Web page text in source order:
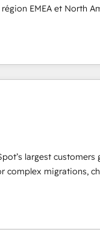
EMEA et North
a
an integrator. With over
growth, revops,
- USA customers).
largest customers
complex migrations,
impact and